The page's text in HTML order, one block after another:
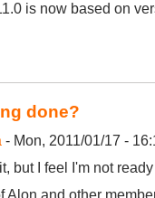
is now based on
done?
- Mon, 2011/01/17 -
but I feel I'm not
Alon and other